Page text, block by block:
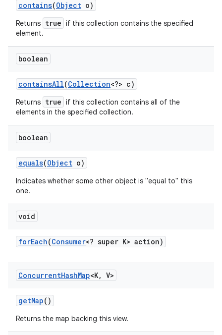
contains(Object o)
Returns true if this collection contains the specified
element.
boolean
containsAll(Collection<?> c)
Returns true if this collection contains all of the
elements in the specified collection.
boolean
equals(Object o)
Indicates whether some other object is "equal to" this
one.
void
forEach(Consumer<? super K> action)
ConcurrentHashMap<K, V>
getMap()
Returns the map backing this view.